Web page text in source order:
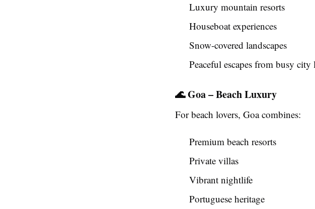
Luxury mountain resorts
Houseboat experiences
Snow-covered landscapes
Peaceful escapes from busy city
🌊 Goa – Beach Luxury
For beach lovers, Goa combines:
Premium beach resorts
Private villas
Vibrant nightlife
Portuguese heritage